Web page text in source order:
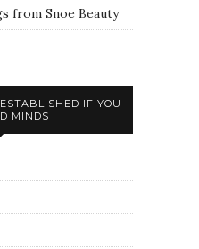
from Snoe Beauty
IF YOU
MINDS